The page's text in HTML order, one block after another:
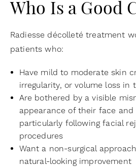
Who Is a Good
Radiesse décolleté treatment
patients who:
Have mild to moderate skin
irregularity, or volume loss in
Are bothered by a visible
appearance of their face
particularly following facial
procedures
Want a non-surgical
natural-looking improvement